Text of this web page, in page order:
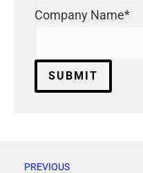
Company Name*
PREVIOUS